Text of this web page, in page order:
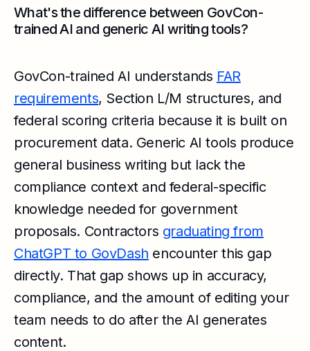
What's the difference between GovCon-
trained AI and generic AI writing tools?
GovCon-trained AI understands FAR
requirements, Section L/M structures, and
federal scoring criteria because it is built on
procurement data. Generic AI tools produce
general business writing but lack the
compliance context and federal-specific
knowledge needed for government
proposals. Contractors graduating from
ChatGPT to GovDash encounter this gap
directly. That gap shows up in accuracy,
compliance, and the amount of editing your
team needs to do after the AI generates
content.